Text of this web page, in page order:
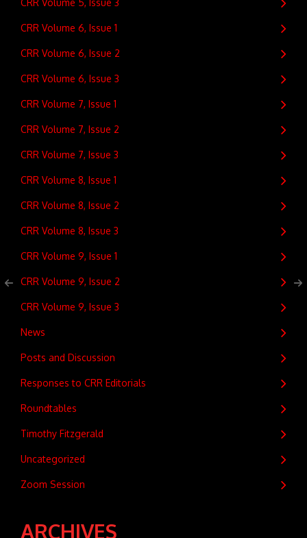
CRR Volume 5, Issue 3
CRR Volume 6, Issue 1
CRR Volume 6, Issue 2
CRR Volume 6, Issue 3
CRR Volume 7, Issue 1
CRR Volume 7, Issue 2
CRR Volume 7, Issue 3
CRR Volume 8, Issue 1
CRR Volume 8, Issue 2
CRR Volume 8, Issue 3
CRR Volume 9, Issue 1
CRR Volume 9, Issue 2
CRR Volume 9, Issue 3
News
Posts and Discussion
Responses to CRR Editorials
Roundtables
Timothy Fitzgerald
Uncategorized
Zoom Session
ARCHIVES